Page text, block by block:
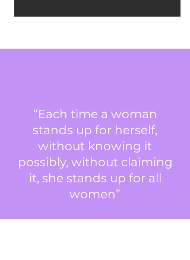
“Each time a woman
stands up for herself,
without knowing it
possibly, without claiming
it, she stands up for all
women”